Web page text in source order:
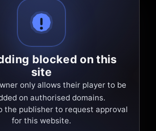
blocked on this
site
only allows their player to be
on authorised domains.
the publisher to request approval
for this website.